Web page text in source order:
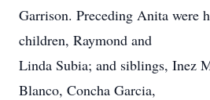
Garrison. Preceding Anita were
children, Raymond and
Linda Subia; and siblings, Inez
Blanco, Concha Garcia,